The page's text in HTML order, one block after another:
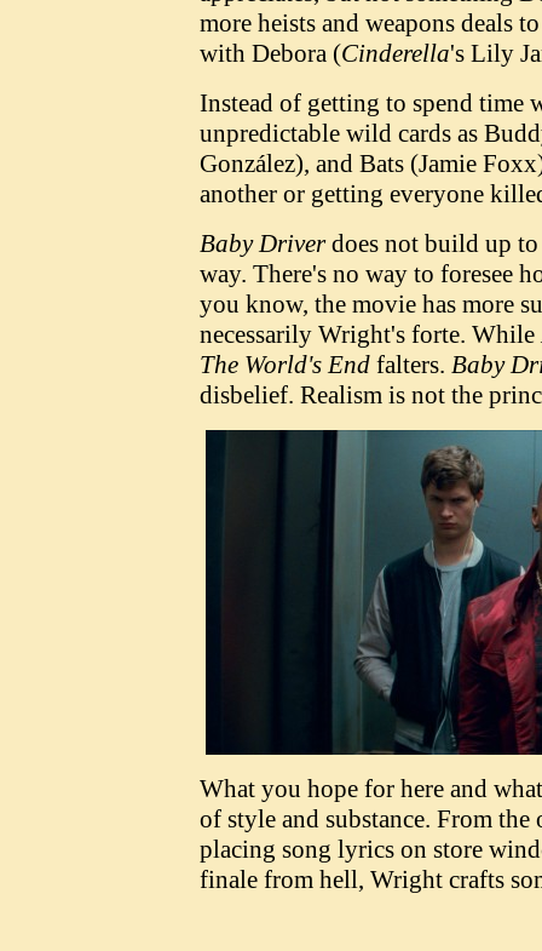
more heists and weapons deals
with Debora (Cinderella's Lily
Instead of getting to spend time
unpredictable wild cards as
González), and Bats (Jamie
another or getting everyone
Baby Driverdoes not build up
way. There's no way to foresee
you know, the movie has more
necessarily Wright's forte. While
The World's End falters. Baby
disbelief. Realism is not the
What you hope for here and
of style and substance. From
placing song lyrics on store
finale from hell, Wright crafts